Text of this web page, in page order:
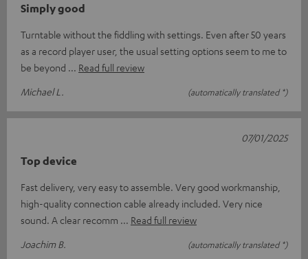
Simply good
Turntable without the fiddling with settings. Even after 50 years
as a record player user, the usual setting options seem to me to
be beyond
Read full review
Michael L.
(automatically translated *)
Top device
Fast delivery, very easy to assemble. Very good workmanship,
high-quality connection cable already included. Very nice
sound. A clear recomm
Read full review
Joachim B.
(automatically translated *)
07/01/2025